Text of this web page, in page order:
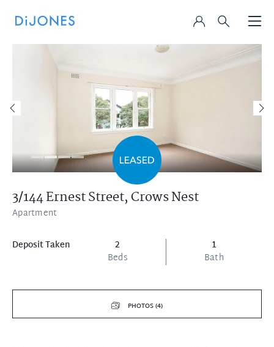
3/144 Ernest Street,Crows Nest
Apartment
Deposit Taken
2
Beds
1
Bath
PHOTOS (4)